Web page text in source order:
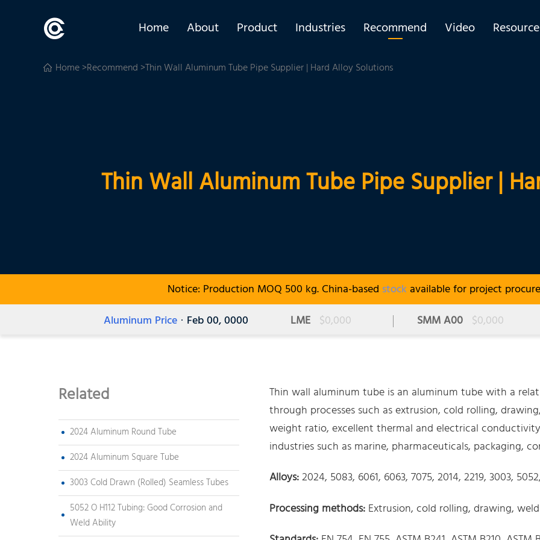
Home About Product Industries Recommend Video
Home>Recommend>Thin Wall Aluminum Tube Pipe Supplier | Hard Alloy Solutions
Thin Wall Aluminum Tube Pipe Supplier |
Notice: Production MOQ 500 kg. China-based stock available for project
Aluminum Price · Feb 00, 0000 LME $0,000 SMM A00 $0,000
Related
2024 Aluminum Round Tube
2024 Aluminum Square Tube
3003 Cold Drawn (Rolled) Seamless Tubes
5052 O H112 Tubing: Good Corrosion and
Weld Ability
Thin wall aluminum tube is an aluminum tube with a
through processes such as extrusion, cold rolling,
weight ratio, excellent thermal and electrical
industries such as marine, pharmaceuticals, packaging,
Alloys:2024, 5083, 6061, 6063, 7075, 2014, 2219, 3003,
Processing methods: Extrusion, cold rolling, drawing,